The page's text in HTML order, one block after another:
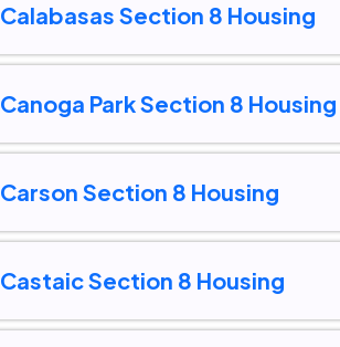
Calabasas Section 8 Housing
Canoga Park Section 8 Housing
Carson Section 8 Housing
Castaic Section 8 Housing